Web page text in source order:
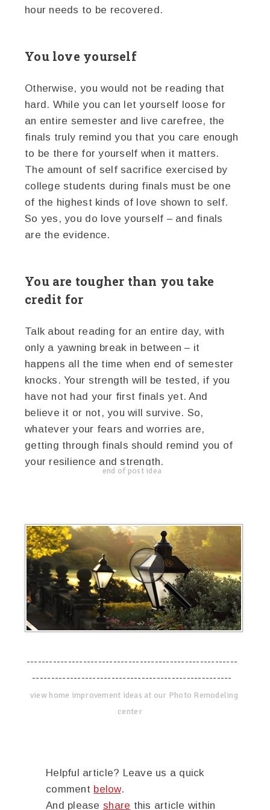
hour needs to be recovered.
You love yourself
Otherwise, you would not be reading that
hard. While you can let yourself loose for
an entire semester and live carefree, the
finals truly remind you that you care enough
to be there for yourself when it matters.
The amount of self sacrifice exercised by
college students during finals must be one
of the highest kinds of love shown to self.
So yes, you do love yourself – and finals
are the evidence.
You are tougher than you take
credit for
Talk about reading for an entire day, with
only a yawning break in between – it
happens all the time when end of semester
knocks. Your strength will be tested, if you
have not had your first finals yet. And
believe it or not, you will survive. So,
whatever your fears and worries are,
getting through finals should remind you of
your resilience and strength.
end of post idea
--------------------------------------------------------
-----------------------------------------------------
view home improvement ideas at our Photo Remodeling
center
Helpful article? Leave us a quick
comment below.
And please share this article within